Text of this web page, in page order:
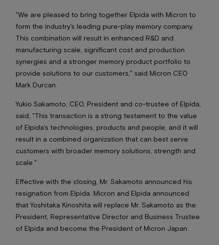
"We are pleased to bring together Elpida with Micron to
form the industry's leading pure-play memory company.
This combination will result in enhanced R&D and
manufacturing scale, significant cost and production
synergies and a stronger memory product portfolio to
provide solutions to our customers," said Micron CEO
Mark Durcan.
Yukio Sakamoto, CEO, President and co-trustee of Elpida,
said, "This transaction is a strong testament to the value
of Elpida's technologies, products and people, and it will
result in a combined organization that can best serve
customers with broader memory solutions, strength and
scale."
Effective with the closing, Mr. Sakamoto announced his
resignation from Elpida. Micron and Elpida announced
that Yoshitaka Kinoshita will replace Mr. Sakamoto as the
President, Representative Director and Business Trustee
of Elpida and become the President of Micron Japan.